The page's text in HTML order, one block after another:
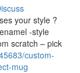
your style ?
-style
scratch – pick
custom-
mug